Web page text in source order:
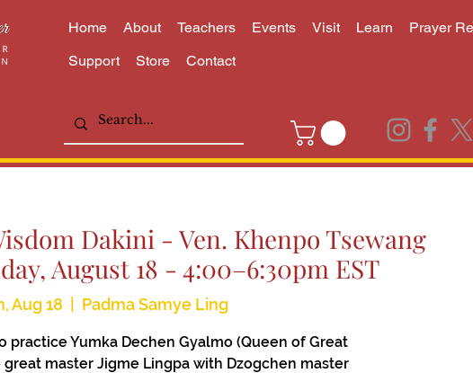
Home About Teachers Events Visit Learn
Prayer
Support
Store Contact
Dakini - Ven. Khenpo Tsewang
August 18 - 4:00–6:30pm EST
Aug 18 Padma Samye Ling
practice Yumka Dechen Gyalmo (Queen of Great
master Jigme Lingpa with Dzogchen master